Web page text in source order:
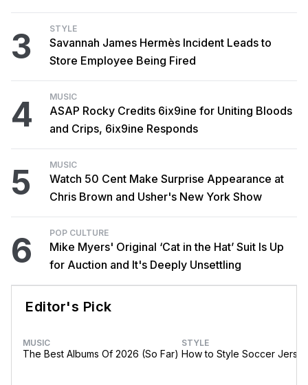
3 STYLE
Savannah James Hermès Incident Leads to
Store Employee Being Fired
4 MUSIC
ASAP Rocky Credits 6ix9ine for Uniting Bloods
and Crips, 6ix9ine Responds
5 MUSIC
Watch 50 Cent Make Surprise Appearance at
Chris Brown and Usher's New York Show
6 POP CULTURE
Mike Myers' Original ‘Cat in the Hat’ Suit Is Up
for Auction and It's Deeply Unsettling
Editor's Pick
MUSIC
The Best Albums Of 2026 (So Far)
STYLE
How to Style Soccer